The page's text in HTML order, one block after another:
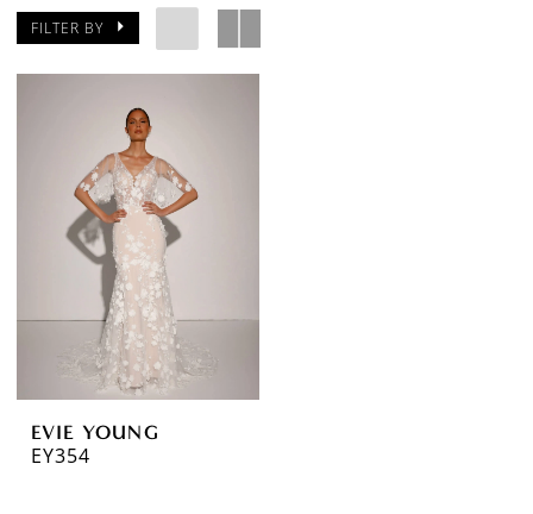
FILTER BY
EVIE YOUNG
EY354